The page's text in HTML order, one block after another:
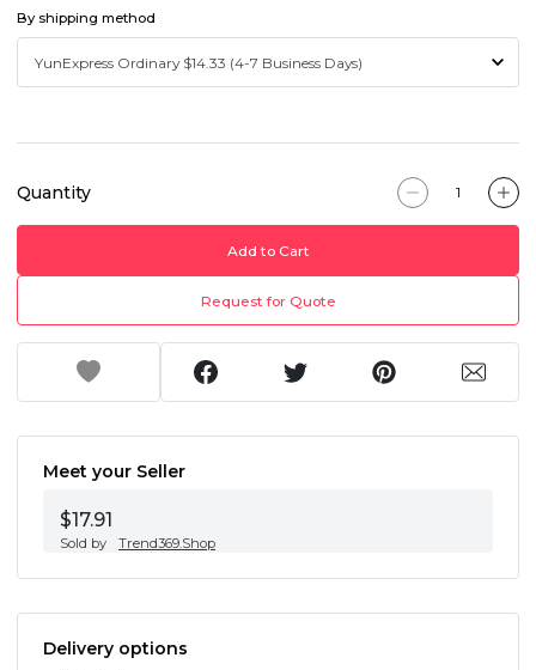
By shipping method
Quantity
Add to Cart
Request for Quote
Meet your Seller
$17.91
Sold by Trend369.Shop
Delivery options